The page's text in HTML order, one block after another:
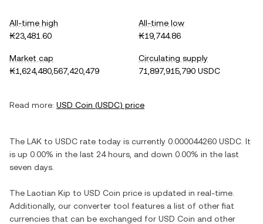
All-time high
₭23,481.60
All-time low
₭19,744.86
Market cap
₭1,624,480,567,420,479
Circulating supply
71,897,915,790 USDC
Read more: USD Coin (USDC) price
The LAK to USDC rate today is currently 0.000044260 USDC . It
is up 0.00% in the last 24 hours, and down 0.00% in the last
seven days.
The Laotian Kip to USD Coin price is updated in real-time.
Additionally, our converter tool features a list of other fiat
currencies that can be exchanged for USD Coin and other